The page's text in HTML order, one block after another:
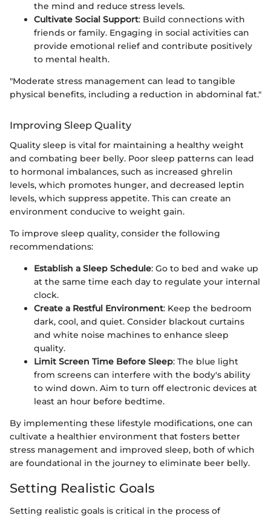
the mind and reduce stress levels.
Cultivate Social Support: Build connections with
friends or family. Engaging in social activities can
provide emotional relief and contribute positively
to mental health.
"Moderate stress management can lead to tangible
physical benefits, including a reduction in abdominal fat."
Improving Sleep Quality
Quality sleep is vital for maintaining a healthy weight
and combating beer belly. Poor sleep patterns can lead
to hormonal imbalances, such as increased ghrelin
levels, which promotes hunger, and decreased leptin
levels, which suppress appetite. This can create an
environment conducive to weight gain.
To improve sleep quality, consider the following
recommendations:
Establish a Sleep Schedule: Go to bed and wake up
at the same time each day to regulate your internal
clock.
Create a Restful Environment: Keep the bedroom
dark, cool, and quiet. Consider blackout curtains
and white noise machines to enhance sleep
quality.
Limit Screen Time Before Sleep: The blue light
from screens can interfere with the body's ability
to wind down. Aim to turn off electronic devices at
least an hour before bedtime.
By implementing these lifestyle modifications, one can
cultivate a healthier environment that fosters better
stress management and improved sleep, both of which
are foundational in the journey to eliminate beer belly.
Setting Realistic Goals
Setting realistic goals is critical in the process of